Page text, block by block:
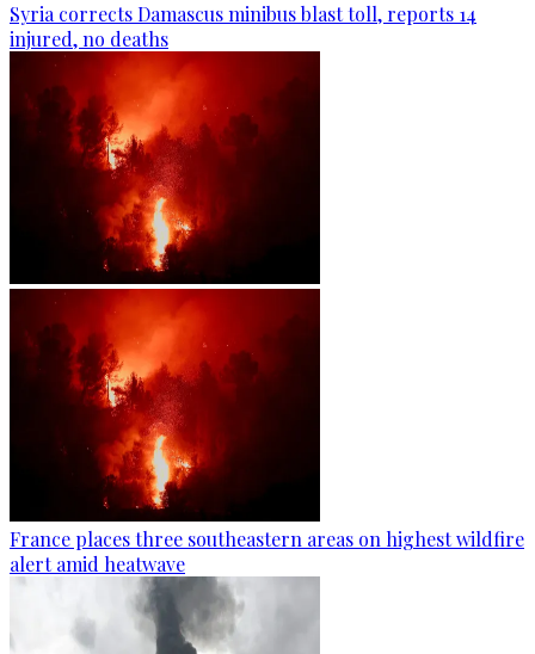
Syria corrects Damascus minibus blast toll, reports 14
injured, no deaths
France places three southeastern areas on highest wildfire
alert amid heatwave